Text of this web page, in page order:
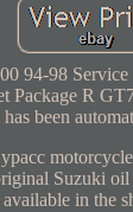
94-98
Package R
been
Suzuki
in the